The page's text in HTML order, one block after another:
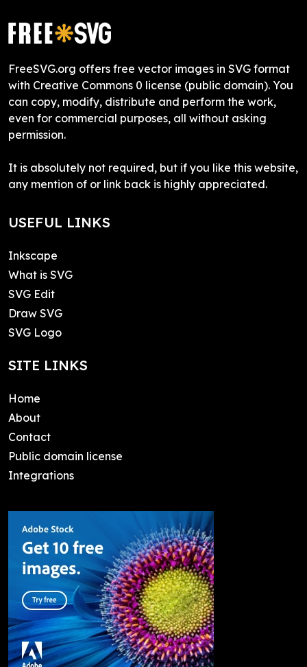
FreeSVG.org offers free vector images in SVG format
with Creative Commons 0 license (public domain). You
can copy, modify, distribute and perform the work,
even for commercial purposes, all without asking
permission.
It is absolutely not required, but if you like this website,
any mention of or link back is highly appreciated.
USEFUL LINKS
Inkscape
What is SVG
SVG Edit
Draw SVG
SVG Logo
SITE LINKS
Home
About
Contact
Public domain license
Integrations